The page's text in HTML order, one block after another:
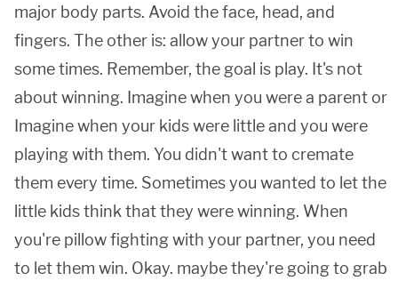
major body parts. Avoid the face, head, and
fingers. The other is: allow your partner to win
some times. Remember, the goal is play. It's not
about winning. Imagine when you were a parent or
Imagine when your kids were little and you were
playing with them. You didn't want to cremate
them every time. Sometimes you wanted to let the
little kids think that they were winning. When
you're pillow fighting with your partner, you need
to let them win. Okay. maybe they're going to grab